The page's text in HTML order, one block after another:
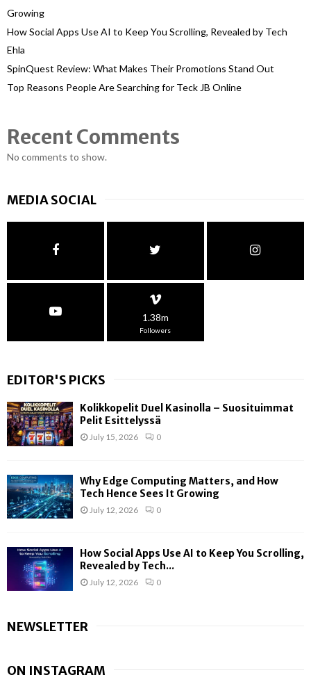
Growing
How Social Apps Use AI to Keep You Scrolling, Revealed by Tech
Ehla
SpinQuest Review: What Makes Their Promotions Stand Out
Top Reasons People Are Searching for Teck JB Online
Recent Comments
No comments to show.
MEDIA SOCIAL
1.38m
Followers
EDITOR'S PICKS
Kolikkopelit Duel Kasinolla – Suosituimmat
Pelit Esittelyssä
July 15, 2026 0
Why Edge Computing Matters, and How
Tech Hence Sees It Growing
July 12, 2026 0
How Social Apps Use AI to Keep You Scrolling,
Revealed by Tech...
July 12, 2026 0
NEWSLETTER
ON INSTAGRAM